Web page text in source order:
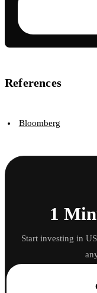
References
Bloomberg
1
Start investing in